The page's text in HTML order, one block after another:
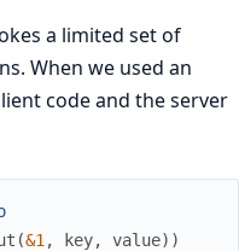
a limited set of
When we used an
code and the server
(&1 , key, value) )